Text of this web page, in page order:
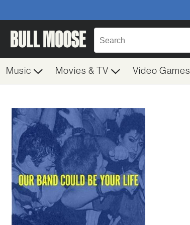
Music Movies & TV Video Games